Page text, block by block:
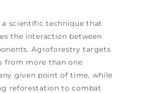
scientific technique that
the interaction between
Agroforestry targets
from more than one
given point of time, while
reforestation to combat